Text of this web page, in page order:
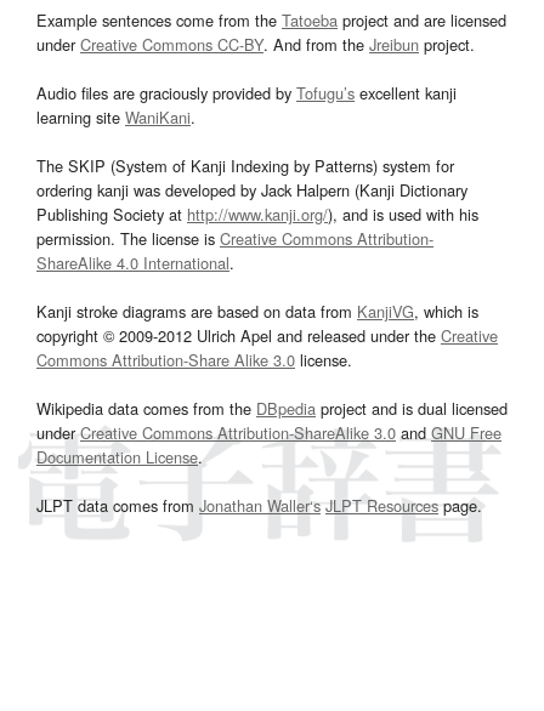
Example sentences come from the Tatoeba project and are licensed
underCreative Commons CC-BY. And from the Jreibun project.
Audio files are graciously provided by Tofugu’s excellent kanji
learning site WaniKani.
The SKIP (System of Kanji Indexing by Patterns) system for
ordering kanji was developed by Jack Halpern (Kanji Dictionary
Publishing Society at http://www.kanji.org/), and is used with his
permission. The license is Creative Commons Attribution-
ShareAlike 4.0 International.
Kanji stroke diagrams are based on data from KanjiVG, which is
copyright © 2009-2012 Ulrich Apel and released under the Creative
Commons Attribution-Share Alike 3.0 license.
Wikipedia data comes from the DBpedia project and is dual licensed
underCreative Commons Attribution-ShareAlike 3.0and GNU Free
Documentation License.
JLPT data comes from Jonathan Waller‘s JLPT Resourcespage.